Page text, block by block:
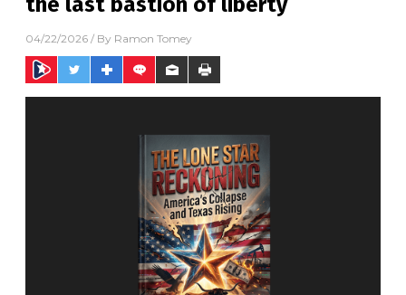
04/22/2026 / By Ramon Tomey